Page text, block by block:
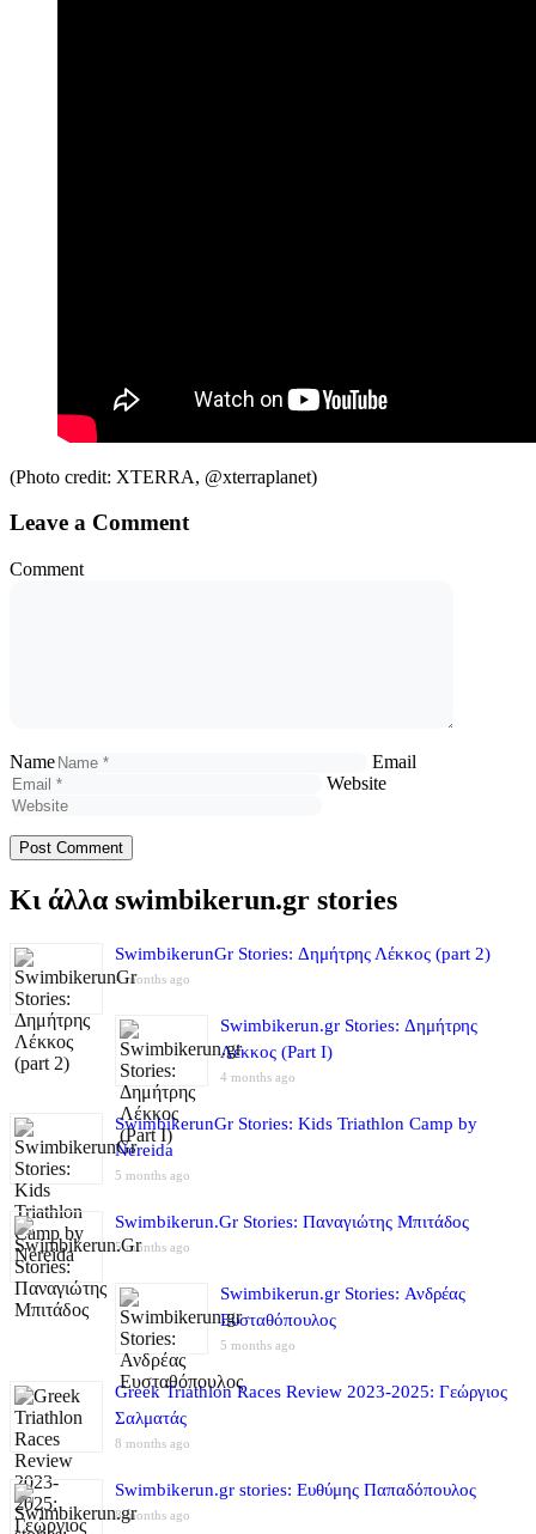
(Photo credit: XTERRA, @xterraplanet)
Leave a Comment
Comment
Name
Email
Website
Κι άλλα swimbikerun.gr stories
SwimbikerunGr Stories: Δημήτρης Λέκκος (part 2)
4 months ago
Swimbikerun.gr Stories: Δημήτρης
Λέκκος (Part I)
4 months ago
SwimbikerunGr Stories: Kids Triathlon Camp by
Nereida
5 months ago
Swimbikerun.Gr Stories: Παναγιώτης Μπιτάδος
5 months ago
Swimbikerun.gr Stories: Ανδρέας
Ευσταθόπουλος
5 months ago
Greek Triathlon Races Review 2023-2025: Γεώργιος
Σαλματάς
8 months ago
Swimbikerun.gr stories: Ευθύμης Παπαδόπουλος
8 months ago